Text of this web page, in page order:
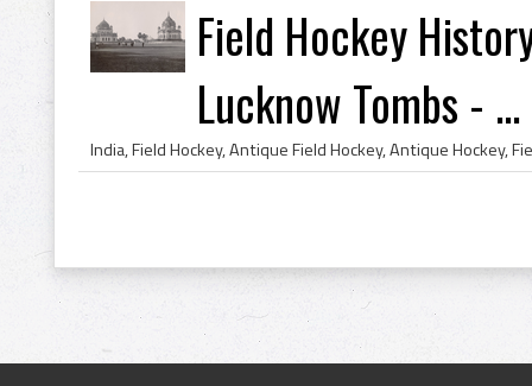
Field Hockey
Lucknow Tombs - ...